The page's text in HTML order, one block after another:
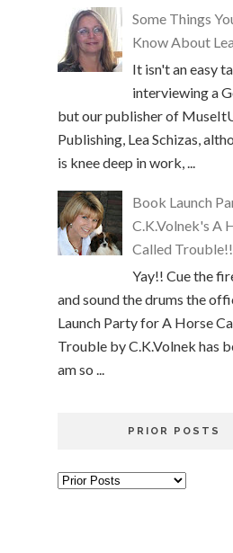
Some Things
Know About
It isn't an easy
interviewing a
but our publisher of
Publishing, Lea Schizas,
is knee deep in work, ...
Book Launch
C.K.Volnek's A
Called
Yay!! Cue the
and sound the drums the
Launch Party for A Horse
Trouble by C.K.Volnek has
am so ...
PRIOR POSTS